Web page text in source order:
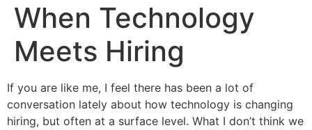
When Technology
Meets Hiring
If you are like me, I feel there has been a lot of
conversation lately about how technology is changing
hiring, but often at a surface level. What I don’t think we